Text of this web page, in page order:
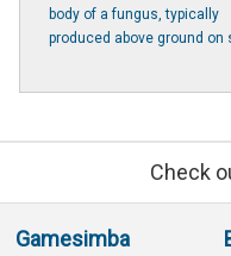
body of a fungus, typically
produced above ground on
Check
Gamesimba